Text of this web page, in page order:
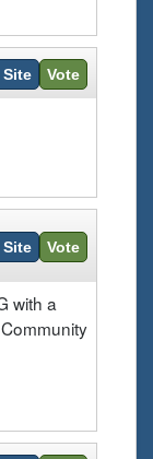
Vote
Vote
with a